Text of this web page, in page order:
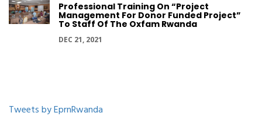
Professional Training On “Project
Management For Donor Funded Project”
To Staff Of The Oxfam Rwanda
DEC 21, 2021
Tweets by EprnRwanda